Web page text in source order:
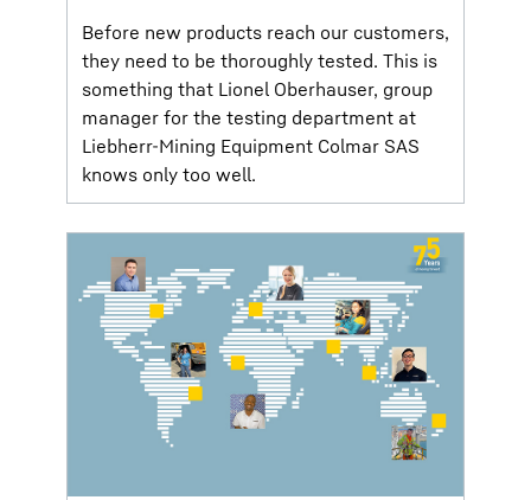
Before new products reach our customers,
they need to be thoroughly tested. This is
something that Lionel Oberhauser, group
manager for the testing department at
Liebherr-Mining Equipment Colmar SAS
knows only too well.